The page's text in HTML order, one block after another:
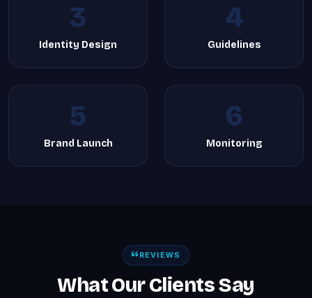
3
Identity Design
4
Guidelines
5
Brand Launch
6
Monitoring
REVIEWS
What Our Clients Say